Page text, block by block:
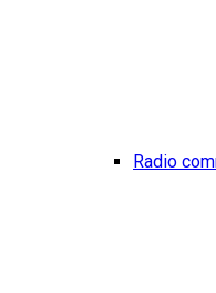
Radio